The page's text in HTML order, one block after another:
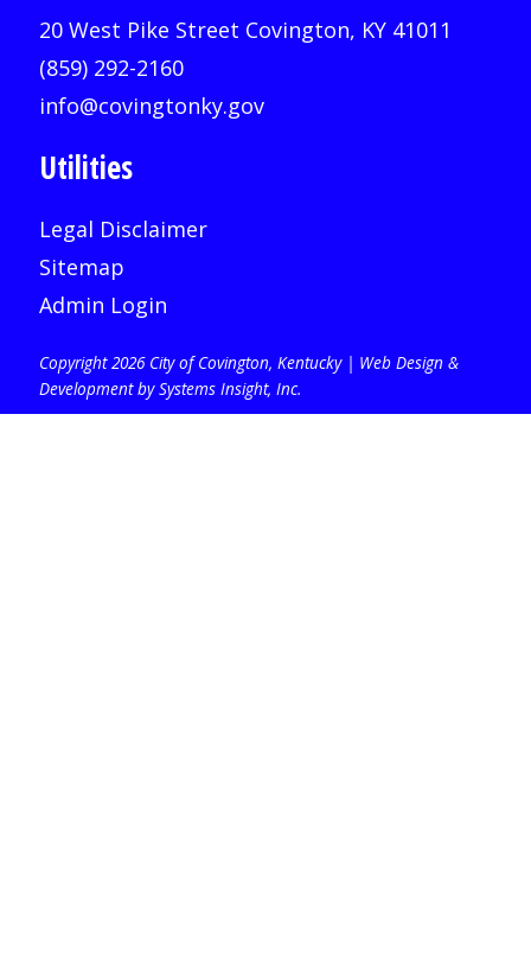
20 West Pike Street Covington, KY 41011
(859) 292-2160
info@covingtonky.gov
Utilities
Legal Disclaimer
Sitemap
Admin Login
Copyright 2026 City of Covington, Kentucky | Web Design &
Development by Systems Insight, Inc.